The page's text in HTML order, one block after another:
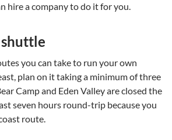
hire a company to do it for you.
you can take to run your own
plan on it taking a minimum of three
Camp and Eden Valley are closed the
seven hours round-trip because you
route.